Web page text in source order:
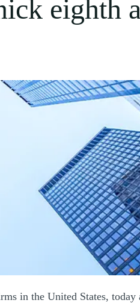
eighth
in the United States, today